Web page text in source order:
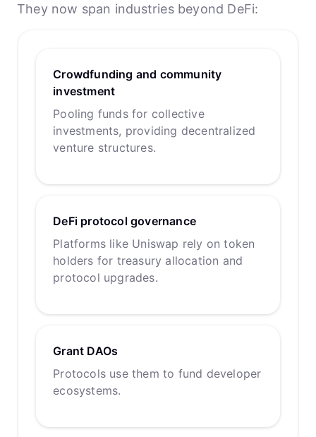
They now span industries beyond DeFi:
Crowdfunding and community
investment
Pooling funds for collective
investments, providing decentralized
venture structures.
DeFi protocol governance
Platforms like Uniswap rely on token
holders for treasury allocation and
protocol upgrades.
Grant DAOs
Protocols use them to fund developer
ecosystems.